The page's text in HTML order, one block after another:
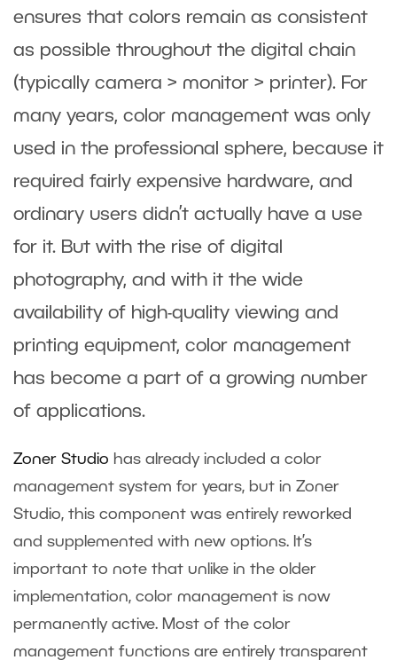
ensures that colors remain as consistent
as possible throughout the digital chain
(typically camera > monitor > printer). For
many years, color management was only
used in the professional sphere, because it
required fairly expensive hardware, and
ordinary users didn’t actually have a use
for it. But with the rise of digital
photography, and with it the wide
availability of high-quality viewing and
printing equipment, color management
has become a part of a growing number
of applications.
Zoner Studio has already included a color
management system for years, but in Zoner
Studio, this component was entirely reworked
and supplemented with new options. It’s
important to note that unlike in the older
implementation, color management is now
permanently active. Most of the color
management functions are entirely transparent